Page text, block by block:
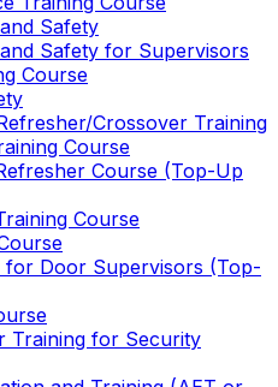
Safety
Safety for Supervisors
Course
Crossover Training
Course
Course (Top-Up
Course
for Door Supervisors (Top-
Training for Security